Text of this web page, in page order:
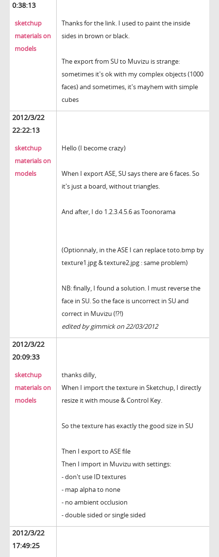
0:38:13
sketchup
materials on
models
Thanks for the link. I used to paint the inside
sides in brown or black.
The export from SU to Muvizu is strange:
sometimes it's ok with my complex objects (1000
faces) and sometimes, it's mayhem with simple
cubes
2012/3/22
22:22:13
sketchup
materials on
models
Hello (I become crazy)
When I export ASE, SU says there are 6 faces. So
it's just a board, without triangles.
And after, I do 1.2.3.4.5.6 as Toonorama
(Optionnaly, in the ASE I can replace toto.bmp by
texture1.jpg & texture2.jpg : same problem)
NB: finally, I found a solution. I must reverse the
face in SU. So the face is uncorrect in SU and
correct in Muvizu (!?!)
edited by gimmick on 22/03/2012
2012/3/22
20:09:33
sketchup
materials on
models
thanks dilly,
When I import the texture in Sketchup, I directly
resize it with mouse & Control Key.
So the texture has exactly the good size in SU
Then I export to ASE file
Then I import in Muvizu with settings:
- don't use ID textures
- map alpha to none
- no ambient occlusion
- double sided or single sided
2012/3/22
17:49:25